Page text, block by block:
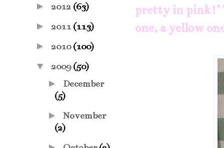
pretty in pink!"
one, a yellow
► 2012 (63)
► 2011(113)
► 2010(100)
▼ 2009(50)
► December
(5)
► November
(2)